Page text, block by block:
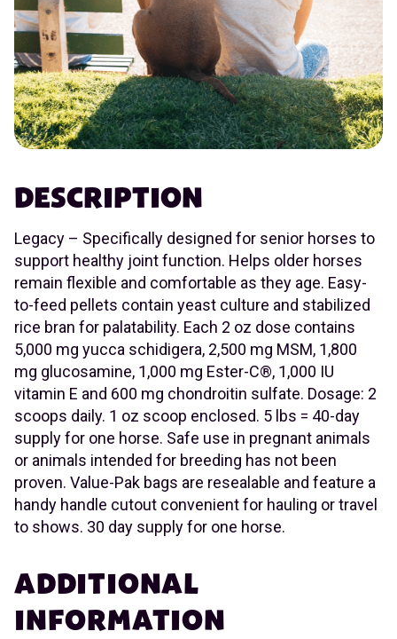
DESCRIPTION
Legacy – Specifically designed for senior horses to
support healthy joint function. Helps older horses
remain flexible and comfortable as they age. Easy-
to-feed pellets contain yeast culture and stabilized
rice bran for palatability. Each 2 oz dose contains
5,000 mg yucca schidigera, 2,500 mg MSM, 1,800
mg glucosamine, 1,000 mg Ester-C®, 1,000 IU
vitamin E and 600 mg chondroitin sulfate. Dosage: 2
scoops daily. 1 oz scoop enclosed. 5 lbs = 40-day
supply for one horse. Safe use in pregnant animals
or animals intended for breeding has not been
proven. Value-Pak bags are resealable and feature a
handy handle cutout convenient for hauling or travel
to shows. 30 day supply for one horse.
ADDITIONAL
INFORMATION